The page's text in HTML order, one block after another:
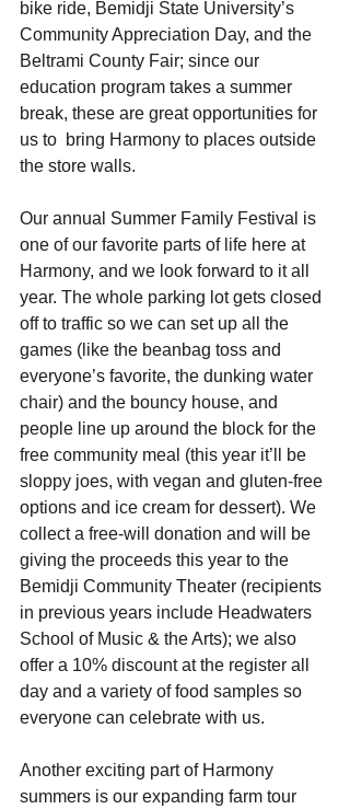
bike ride, Bemidji State University’s
Community Appreciation Day, and the
Beltrami County Fair; since our
education program takes a summer
break, these are great opportunities for
us to  bring Harmony to places outside
the store walls.
Our annual Summer Family Festival is
one of our favorite parts of life here at
Harmony, and we look forward to it all
year. The whole parking lot gets closed
off to traffic so we can set up all the
games (like the beanbag toss and
everyone’s favorite, the dunking water
chair) and the bouncy house, and
people line up around the block for the
free community meal (this year it’ll be
sloppy joes, with vegan and gluten-free
options and ice cream for dessert). We
collect a free-will donation and will be
giving the proceeds this year to the
Bemidji Community Theater (recipients
in previous years include Headwaters
School of Music & the Arts); we also
offer a 10% discount at the register all
day and a variety of food samples so
everyone can celebrate with us.
Another exciting part of Harmony
summers is our expanding farm tour